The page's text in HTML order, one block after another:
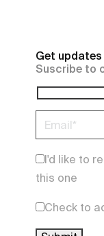
Get
Suscribe to
I'd like to
this one
Check to